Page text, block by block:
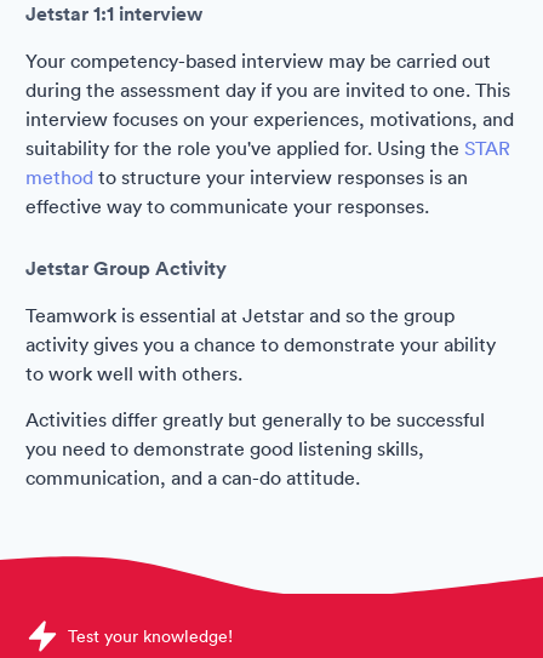
Jetstar 1:1 interview
Your competency-based interview may be carried out
during the assessment day if you are invited to one. This
interview focuses on your experiences, motivations, and
suitability for the role you've applied for. Using the STAR
method to structure your interview responses is an
effective way to communicate your responses.
Jetstar Group Activity
Teamwork is essential at Jetstar and so the group
activity gives you a chance to demonstrate your ability
to work well with others.
Activities differ greatly but generally to be successful
you need to demonstrate good listening skills,
communication, and a can-do attitude.
Sample Jetstar Assessments question
Test your knowledge!